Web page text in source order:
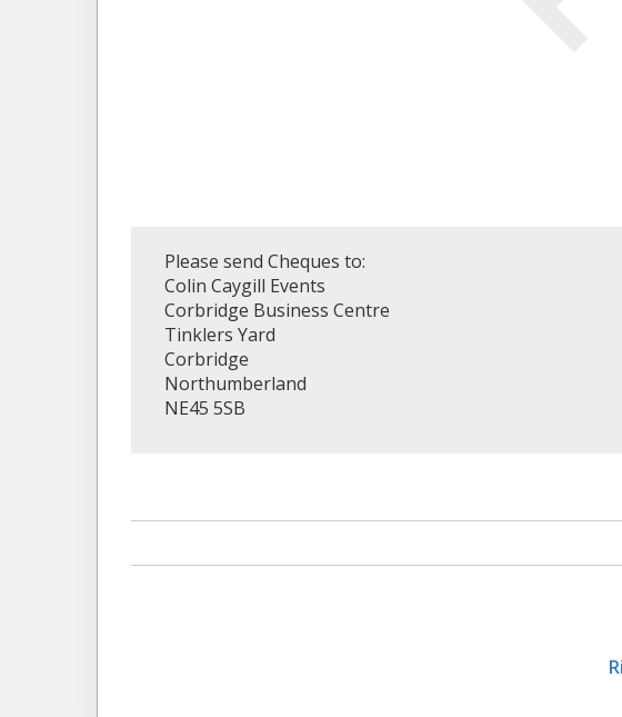
Please send Cheques to:
Colin Caygill Events
Corbridge Business Centre
Tinklers Yard
Corbridge
Northumberland
NE45 5SB